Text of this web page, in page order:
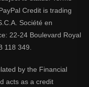
Credit is trading
Société en
22-24 Boulevard Royal
118 349.
by the Financial
acts as a credit